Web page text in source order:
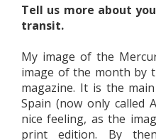
Tell us more about
transit.
My image of the
image of the month by
magazine. It is the
Spain (now only called
nice feeling, as the
print edition. By